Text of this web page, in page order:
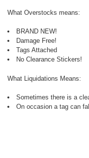
What Overstocks means:
BRAND NEW!
Damage Free!
Tags Attached
No Clearance Stickers!
What Liquidations Means:
Sometimes there is a
On occasion a tag can